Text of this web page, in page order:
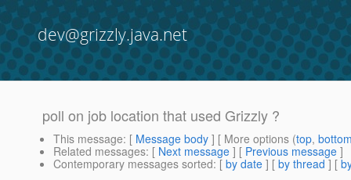
dev@grizzly.java.net
poll on job location that used Grizzly ?
This message: [ Message body ] [ More options (top,
Related messages: [ Next message ] [ Previous message ]
Contemporary messages sorted: [ by date ] [ by thread ] [